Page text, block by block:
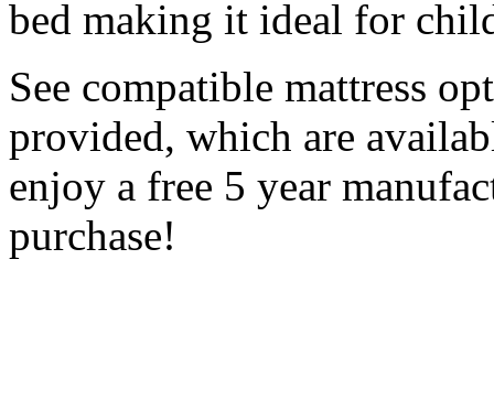
bed making it ideal for
See compatible mattress
provided, which are
enjoy a free 5 year
purchase!